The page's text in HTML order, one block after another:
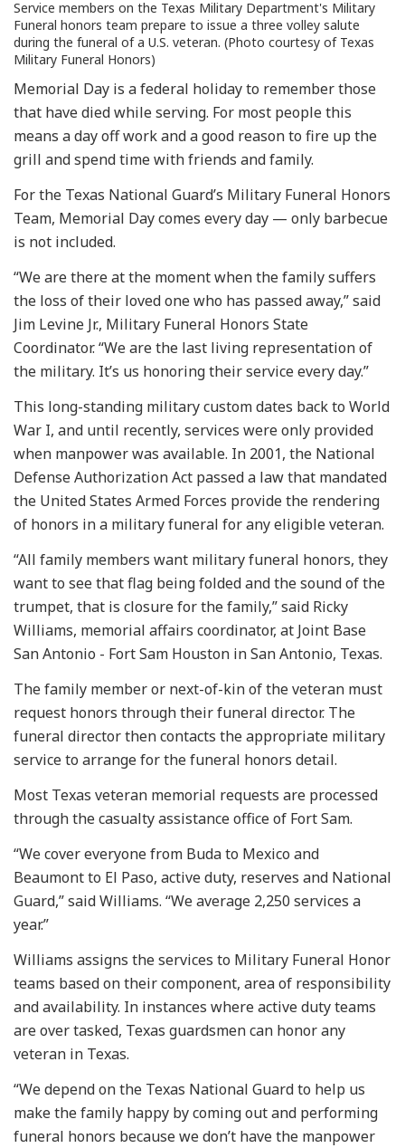
Service members on the Texas Military Department's Military
Funeral honors team prepare to issue a three volley salute
during the funeral of a U.S. veteran. (Photo courtesy of Texas
Military Funeral Honors)
Memorial Day is a federal holiday to remember those
that have died while serving. For most people this
means a day off work and a good reason to fire up the
grill and spend time with friends and family.
For the Texas National Guard’s Military Funeral Honors
Team, Memorial Day comes every day — only barbecue
is not included.
“We are there at the moment when the family suffers
the loss of their loved one who has passed away,” said
Jim Levine Jr., Military Funeral Honors State
Coordinator. “We are the last living representation of
the military. It’s us honoring their service every day.”
This long-standing military custom dates back to World
War I, and until recently, services were only provided
when manpower was available. In 2001, the National
Defense Authorization Act passed a law that mandated
the United States Armed Forces provide the rendering
of honors in a military funeral for any eligible veteran.
“All family members want military funeral honors, they
want to see that flag being folded and the sound of the
trumpet, that is closure for the family,” said Ricky
Williams, memorial affairs coordinator, at Joint Base
San Antonio - Fort Sam Houston in San Antonio, Texas.
The family member or next-of-kin of the veteran must
request honors through their funeral director. The
funeral director then contacts the appropriate military
service to arrange for the funeral honors detail.
Most Texas veteran memorial requests are processed
through the casualty assistance office of Fort Sam.
“We cover everyone from Buda to Mexico and
Beaumont to El Paso, active duty, reserves and National
Guard,” said Williams. “We average 2,250 services a
year.”
Williams assigns the services to Military Funeral Honor
teams based on their component, area of responsibility
and availability. In instances where active duty teams
are over tasked, Texas guardsmen can honor any
veteran in Texas.
“We depend on the Texas National Guard to help us
make the family happy by coming out and performing
funeral honors because we don’t have the manpower